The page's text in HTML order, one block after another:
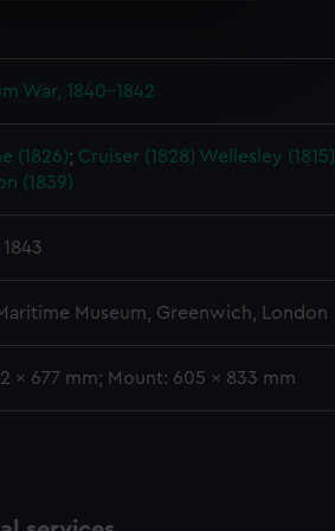
War, 1840-1842
(1826); Cruiser (1828) Wellesley (1815)
(1839)
Museum, Greenwich, London
x 677 mm; Mount: 605 x 833 mm